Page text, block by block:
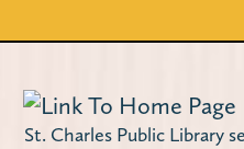
St. Charles Public Library